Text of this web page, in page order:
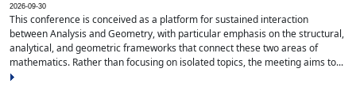
2026-09-30
This conference is conceived as a platform for sustained interaction
between Analysis and Geometry, with particular emphasis on the structural,
analytical, and geometric frameworks that connect these two areas of
mathematics. Rather than focusing on isolated topics, the meeting aims to...